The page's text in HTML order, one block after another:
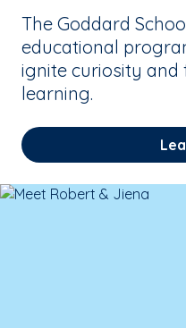
The Goddard
educational
ignite curiosity and
learning.